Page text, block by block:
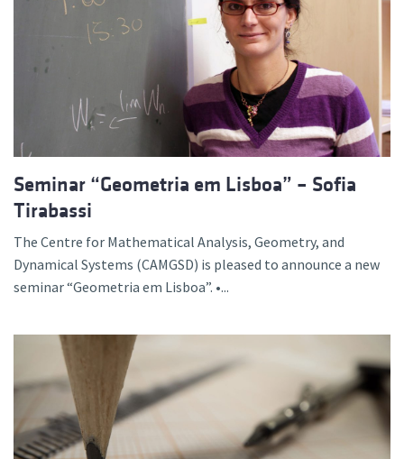
Seminar “Geometria em Lisboa” – Sofia
Tirabassi
The Centre for Mathematical Analysis, Geometry, and
Dynamical Systems (CAMGSD) is pleased to announce a new
seminar “Geometria em Lisboa”. •...